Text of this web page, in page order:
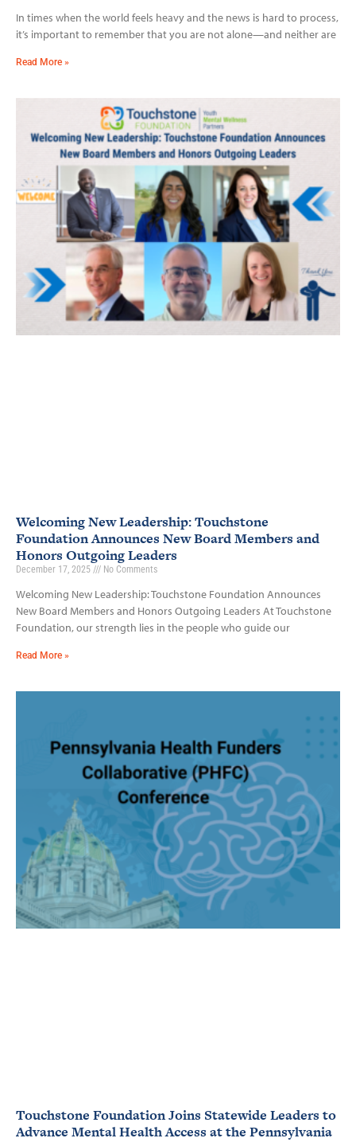
In times when the world feels heavy and the news is hard to process,
it’s important to remember that you are not alone—and neither are
Read More »
Welcoming New Leadership: Touchstone
Foundation Announces New Board Members and
Honors Outgoing Leaders
December 17, 2025 No Comments
Welcoming New Leadership: Touchstone Foundation Announces
New Board Members and Honors Outgoing Leaders At Touchstone
Foundation, our strength lies in the people who guide our
Read More »
Touchstone Foundation Joins Statewide Leaders to
Advance Mental Health Access at the Pennsylvania